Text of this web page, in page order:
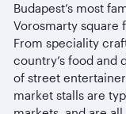
Budapest’s most
Vorosmarty square
From speciality
country’s food and
of street
market stalls are